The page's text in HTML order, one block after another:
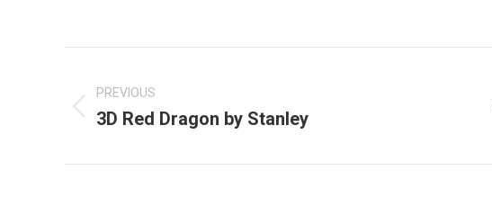
PREVIOUS
Previous
3D Red Dragon by Stanley